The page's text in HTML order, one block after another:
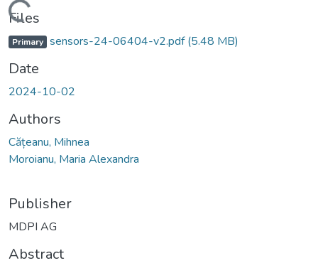
Loading...
Files
Primary sensors-24-06404-v2.pdf(5.48 MB)
Date
2024-10-02
Authors
Cățeanu, Mihnea
Moroianu, Maria Alexandra
Publisher
MDPI AG
Abstract